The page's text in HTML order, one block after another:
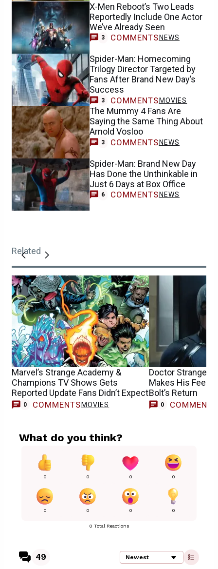
X-Men Reboot’s Two Leads
Reportedly Include One Actor
We’ve Already Seen
3 COMMENTS NEWS
Spider-Man: Homecoming
Trilogy Director Targeted by
Fans After Brand New Day’s
Success
3 COMMENTSMOVIES
The Mummy 4 Fans Are
Saying the Same Thing About
Arnold Vosloo
3 COMMENTS NEWS
Spider-Man: Brand New Day
Has Done the Unthinkable in
Just 6 Days at Box Office
6 COMMENTS NEWS
Related
Marvel’s Strange Academy &
Champions TV Shows Gets
Reported Update Fans Didn’t Expect
0 COMMENTSMOVIES
Doctor Strange
Makes His
Bolt’s Return
0 COMMENTS